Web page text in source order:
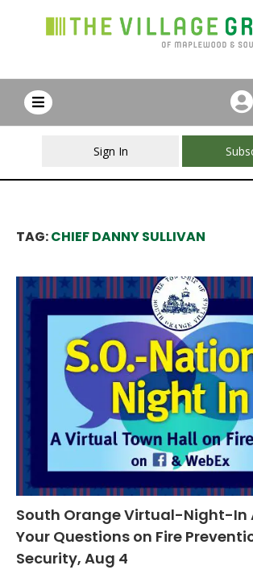
Sign In
TAG:CHIEF DANNY SULLIVAN
South Orange Virtual-Night-In
Your Questions on Fire
Security, Aug 4